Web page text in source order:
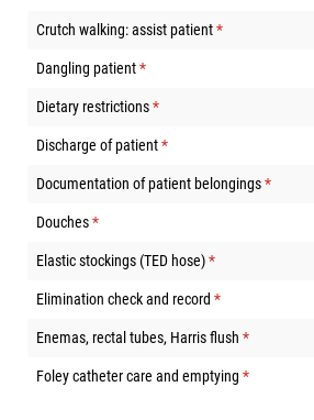
Crutch walking: assist patient*
(required)
Dangling patient*
(required)
Dietary restrictions*
(required)
Discharge of patient*
(required)
Documentation of patient belongings*
(required)
Douches*
(required)
Elastic stockings (TED hose)*
(required)
Elimination check and record *
(required)
Enemas, rectal tubes, Harris flush *
(required)
Foley catheter care and emptying *
(required)